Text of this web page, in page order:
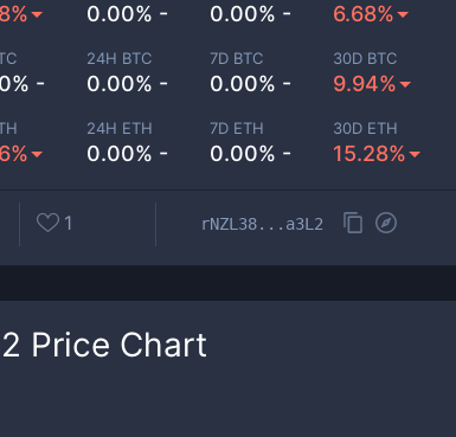
0.00% - 0.00% - 6.68%
-
24H BTC
0.00% -
7D BTC
0.00% -
30D BTC
9.94%
24H ETH
0.00% -
7D ETH
0.00% -
30D ETH
15.28%
1 rNZL38...a3L2
Price Chart